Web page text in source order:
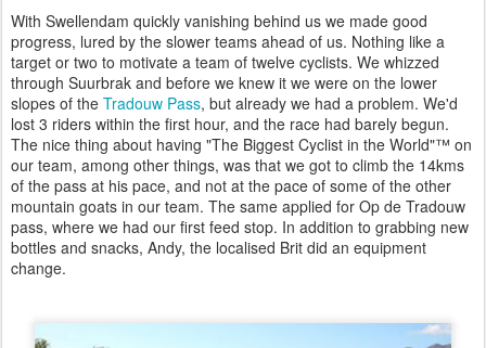
With Swellendam quickly vanishing behind us we made good
progress, lured by the slower teams ahead of us. Nothing like a
target or two to motivate a team of twelve cyclists. We whizzed
through Suurbrak and before we knew it we were on the lower
slopes of the Tradouw Pass, but already we had a problem. We'd
lost 3 riders within the first hour, and the race had barely begun.
The nice thing about having "The Biggest Cyclist in the World"™ on
our team, among other things, was that we got to climb the 14kms
of the pass at his pace, and not at the pace of some of the other
mountain goats in our team. The same applied for Op de Tradouw
pass, where we had our first feed stop. In addition to grabbing new
bottles and snacks, Andy, the localised Brit did an equipment
change.